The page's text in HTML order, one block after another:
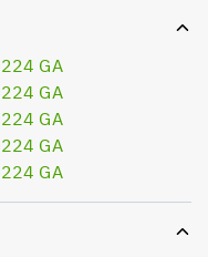
GA
GA
GA
GA
GA